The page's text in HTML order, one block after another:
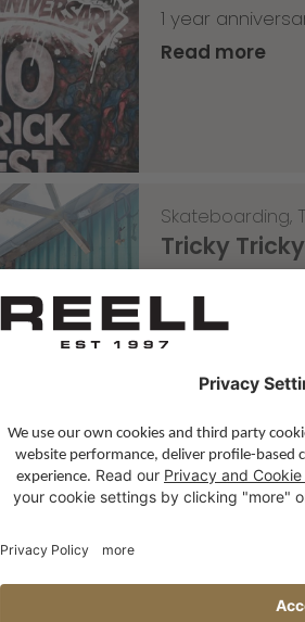
1 year
Read more
Skateboarding,
Tricky
Read more
Skateboarding,
Nassim
Read more